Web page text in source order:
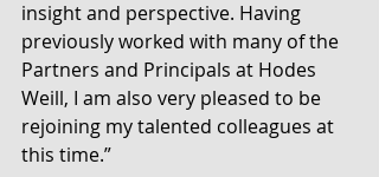
insight and perspective. Having
previously worked with many of the
Partners and Principals at Hodes
Weill, I am also very pleased to be
rejoining my talented colleagues at
this time.”